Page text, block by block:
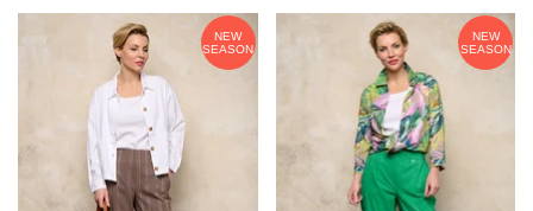
NEW
SEASON
NEW
SEASON